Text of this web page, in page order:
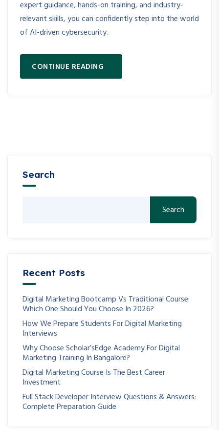
expert guidance, hands-on training, and industry-
relevant skills, you can confidently step into the world
of AI-driven cybersecurity.
CONTINUE READING
Search
Search
Recent Posts
Digital Marketing Bootcamp Vs Traditional Course:
Which One Should You Choose In 2026?
How We Prepare Students For Digital Marketing
Interviews
Why Choose Scholar’sEdge Academy For Digital
Marketing Training In Bangalore?
Digital Marketing Course Is The Best Career
Investment
Full Stack Developer Interview Questions & Answers:
Complete Preparation Guide